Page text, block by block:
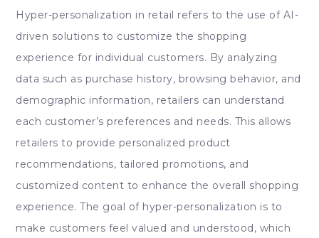
Hyper-personalization in retail refers to the use of AI-
driven solutions to customize the shopping
experience for individual customers. By analyzing
data such as purchase history, browsing behavior, and
demographic information, retailers can understand
each customer’s preferences and needs. This allows
retailers to provide personalized product
recommendations, tailored promotions, and
customized content to enhance the overall shopping
experience. The goal of hyper-personalization is to
make customers feel valued and understood, which